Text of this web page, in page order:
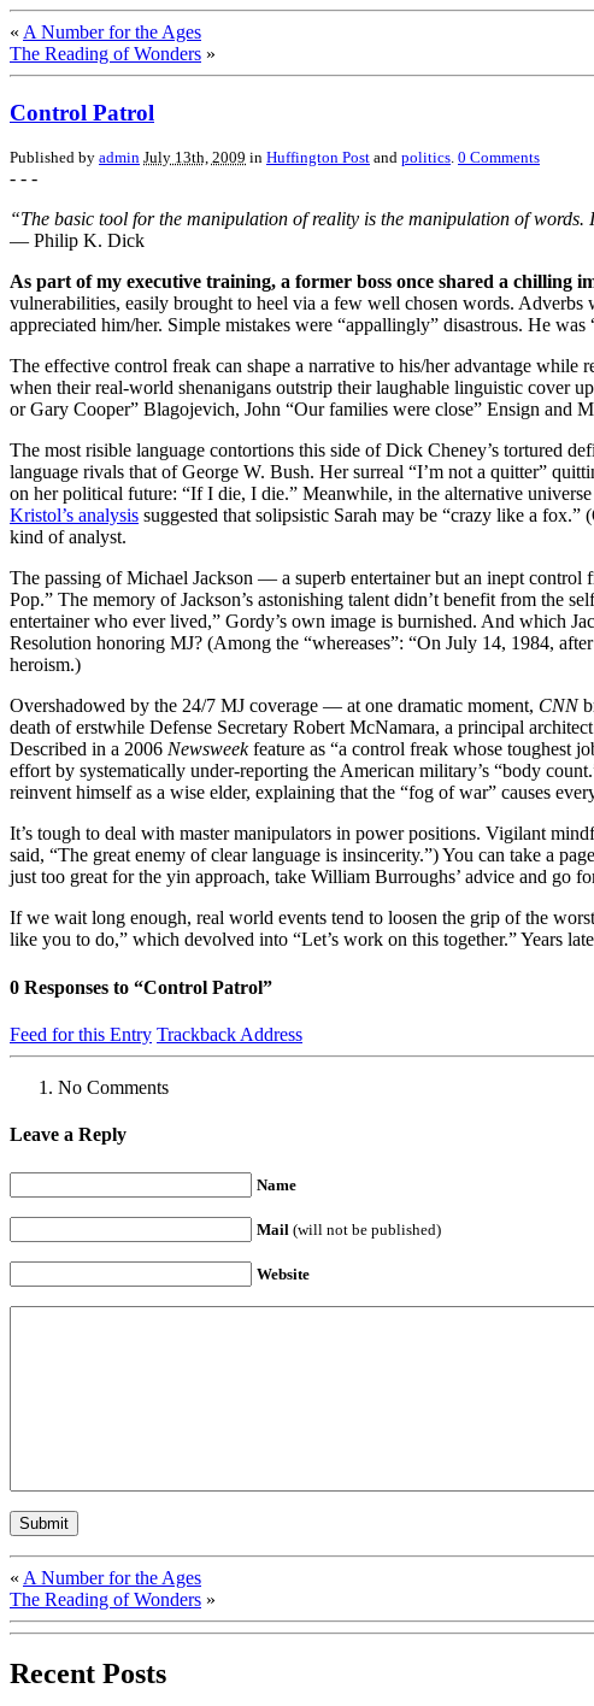
« A Number for the Ages
The Reading of Wonders »
Control Patrol
Published by admin July 13th, 2009 in Huffington Post and politics. 0 Comments
- - -
“The basic tool for the manipulation of reality is the manipulation of
— Philip K. Dick
As part of my executive training, a former boss once shared a chilling
vulnerabilities, easily brought to heel via a few well chosen words.
appreciated him/her. Simple mistakes were “appallingly” disastrous. He
The effective control freak can shape a narrative to his/her advantage
when their real-world shenanigans outstrip their laughable linguistic cover
or Gary Cooper” Blagojevich, John “Our families were close” Ensign and
The most risible language contortions this side of Dick Cheney’s tortured
language rivals that of George W. Bush. Her surreal “I’m not a quitter”
on her political future: “If I die, I die.” Meanwhile, in the alternative
Kristol’s analysis suggested that solipsistic Sarah may be “crazy like a
kind of analyst.
The passing of Michael Jackson — a superb entertainer but an inept
Pop.” The memory of Jackson’s astonishing talent didn’t benefit from the
entertainer who ever lived,” Gordy’s own image is burnished. And which
Resolution honoring MJ? (Among the “whereases”: “On July 14, 1984,
heroism.)
Overshadowed by the 24/7 MJ coverage — at one dramatic moment, CNN
death of erstwhile Defense Secretary Robert McNamara, a principal
Described in a 2006 Newsweekfeature as “a control freak whose toughest
effort by systematically under-reporting the American military’s “body
reinvent himself as a wise elder, explaining that the “fog of war” causes
It’s tough to deal with master manipulators in power positions. Vigilant
said, “The great enemy of clear language is insincerity.”) You can take a
just too great for the yin approach, take William Burroughs’ advice and go
If we wait long enough, real world events tend to loosen the grip of the
like you to do,” which devolved into “Let’s work on this together.” Years
0 Responses to “Control Patrol”
Feed for this Entry Trackback Address
No Comments
Leave a Reply
Name
Mail (will not be published)
Website
« A Number for the Ages
The Reading of Wonders »
Recent Posts